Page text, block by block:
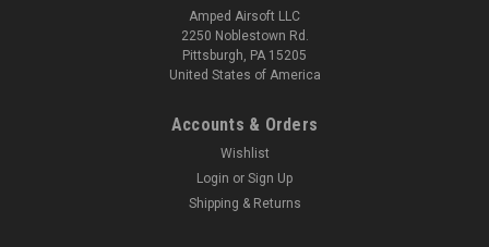
Amped Airsoft LLC
2250 Noblestown Rd.
Pittsburgh, PA 15205
United States of America
Accounts & Orders
Wishlist
Login or Sign Up
Shipping & Returns